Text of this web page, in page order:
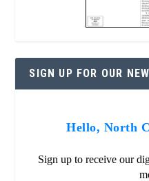
SIGN UP FOR OUR
Hello, North
Sign up to receive our